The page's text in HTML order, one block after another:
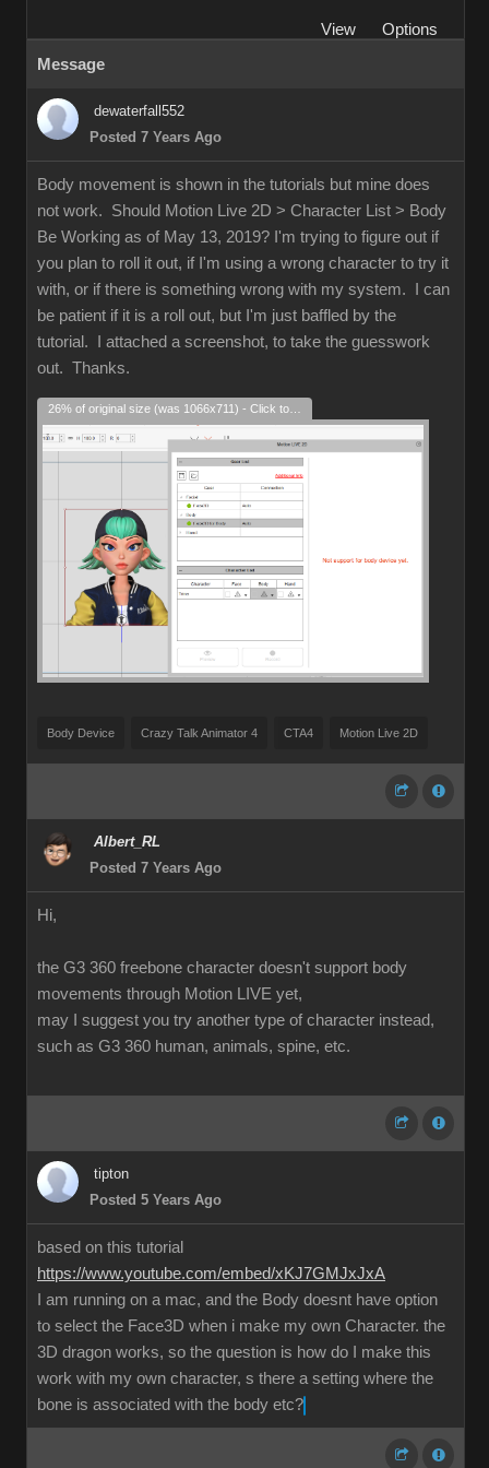
View
Options
Message
dewaterfall552
Posted 7 Years Ago
Body movement is shown in the tutorials but mine does
not work. Should Motion Live 2D > Character List > Body
Be Working as of May 13, 2019? I'm trying to figure out if
you plan to roll it out, if I'm using a wrong character to try it
with, or if there is something wrong with my system. I can
be patient if it is a roll out, but I'm just baffled by the
tutorial. I attached a screenshot, to take the guesswork
out. Thanks.
Body Device Crazy Talk Animator 4 CTA4 Motion Live 2D
Albert_RL
Posted 7 Years Ago
Hi,
the G3 360 freebone character doesn't support body
movements through Motion LIVE yet,
may I suggest you try another type of character instead,
such as G3 360 human, animals, spine, etc.
tipton
Posted 5 Years Ago
based on this tutorial
https://www.youtube.com/embed/xKJ7GMJxJxA
I am running on a mac, and the Body doesnt have option
to select the Face3D when i make my own Character. the
3D dragon works, so the question is how do I make this
work with my own character, s there a setting where the
bone is associated with the body etc?